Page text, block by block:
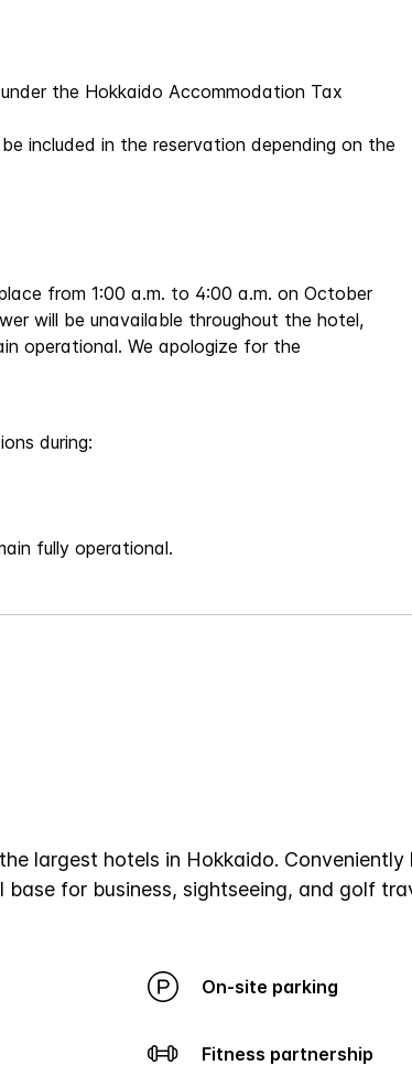
the Hokkaido Accommodation Tax
included in the reservation depending on the
from 1:00 a.m. to 4:00 a.m. on October
will be unavailable throughout the hotel,
operational. We apologize for the
during:
fully operational.
largest hotels in Hokkaido.
for business, sightseeing, and golf
On-site parking
Fitness partnership